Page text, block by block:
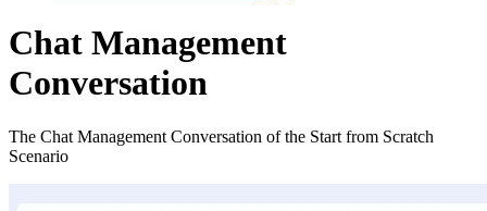
Chat Management
Conversation
The Chat Management Conversation of the Start from Scratch
Scenario